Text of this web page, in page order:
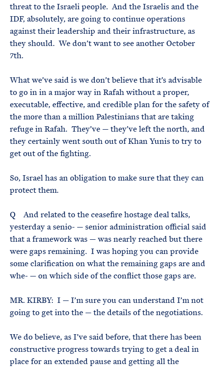
threat to the Israeli people. And the Israelis and the
IDF, absolutely, are going to continue operations
against their leadership and their infrastructure, as
they should. We don’t want to see another October
7th.
What we’ve said is we don’t believe that it’s advisable
to go in in a major way in Rafah without a proper,
executable, effective, and credible plan for the safety of
the more than a million Palestinians that are taking
refuge in Rafah. They’ve — they’ve left the north, and
they certainly went south out of Khan Yunis to try to
get out of the fighting.
So, Israel has an obligation to make sure that they can
protect them.
Q And related to the ceasefire hostage deal talks,
yesterday a senio- — senior administration official said
that a framework was — was nearly reached but there
were gaps remaining. I was hoping you can provide
some clarification on what the remaining gaps are and
whe- — on which side of the conflict those gaps are.
MR. KIRBY: I — I’m sure you can understand I’m not
going to get into the — the details of the negotiations.
We do believe, as I’ve said before, that there has been
constructive progress towards trying to get a deal in
place for an extended pause and getting all the